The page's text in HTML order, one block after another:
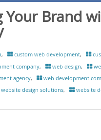
Your Brand
, custom web development,
company, web design,
agency, web development
website design solutions, website